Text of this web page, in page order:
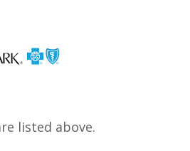
listed above.